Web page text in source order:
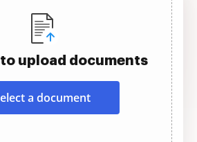
upload documents
a document